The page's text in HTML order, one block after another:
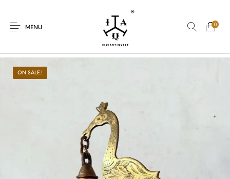
MENU
0
On Sale.!
Woods Art
ON SALE.!